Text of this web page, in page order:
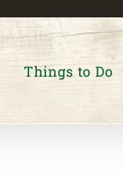
Things to Do